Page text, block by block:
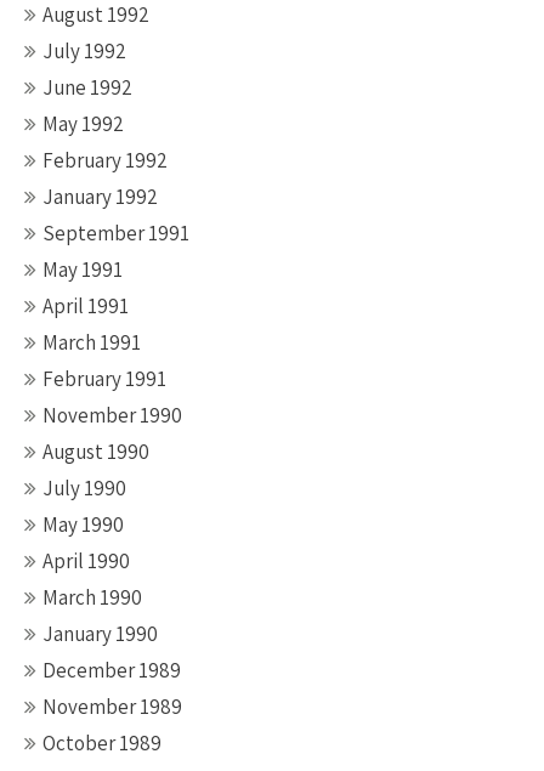
August 1992
July 1992
June 1992
May 1992
February 1992
January 1992
September 1991
May 1991
April 1991
March 1991
February 1991
November 1990
August 1990
July 1990
May 1990
April 1990
March 1990
January 1990
December 1989
November 1989
October 1989